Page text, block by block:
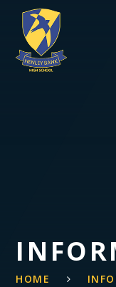
Skip to content ↓
HOME